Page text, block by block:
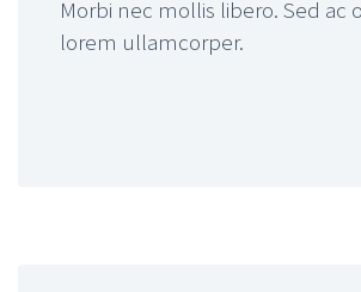
Morbi nec mollis libero. Sed ac
lorem ullamcorper.